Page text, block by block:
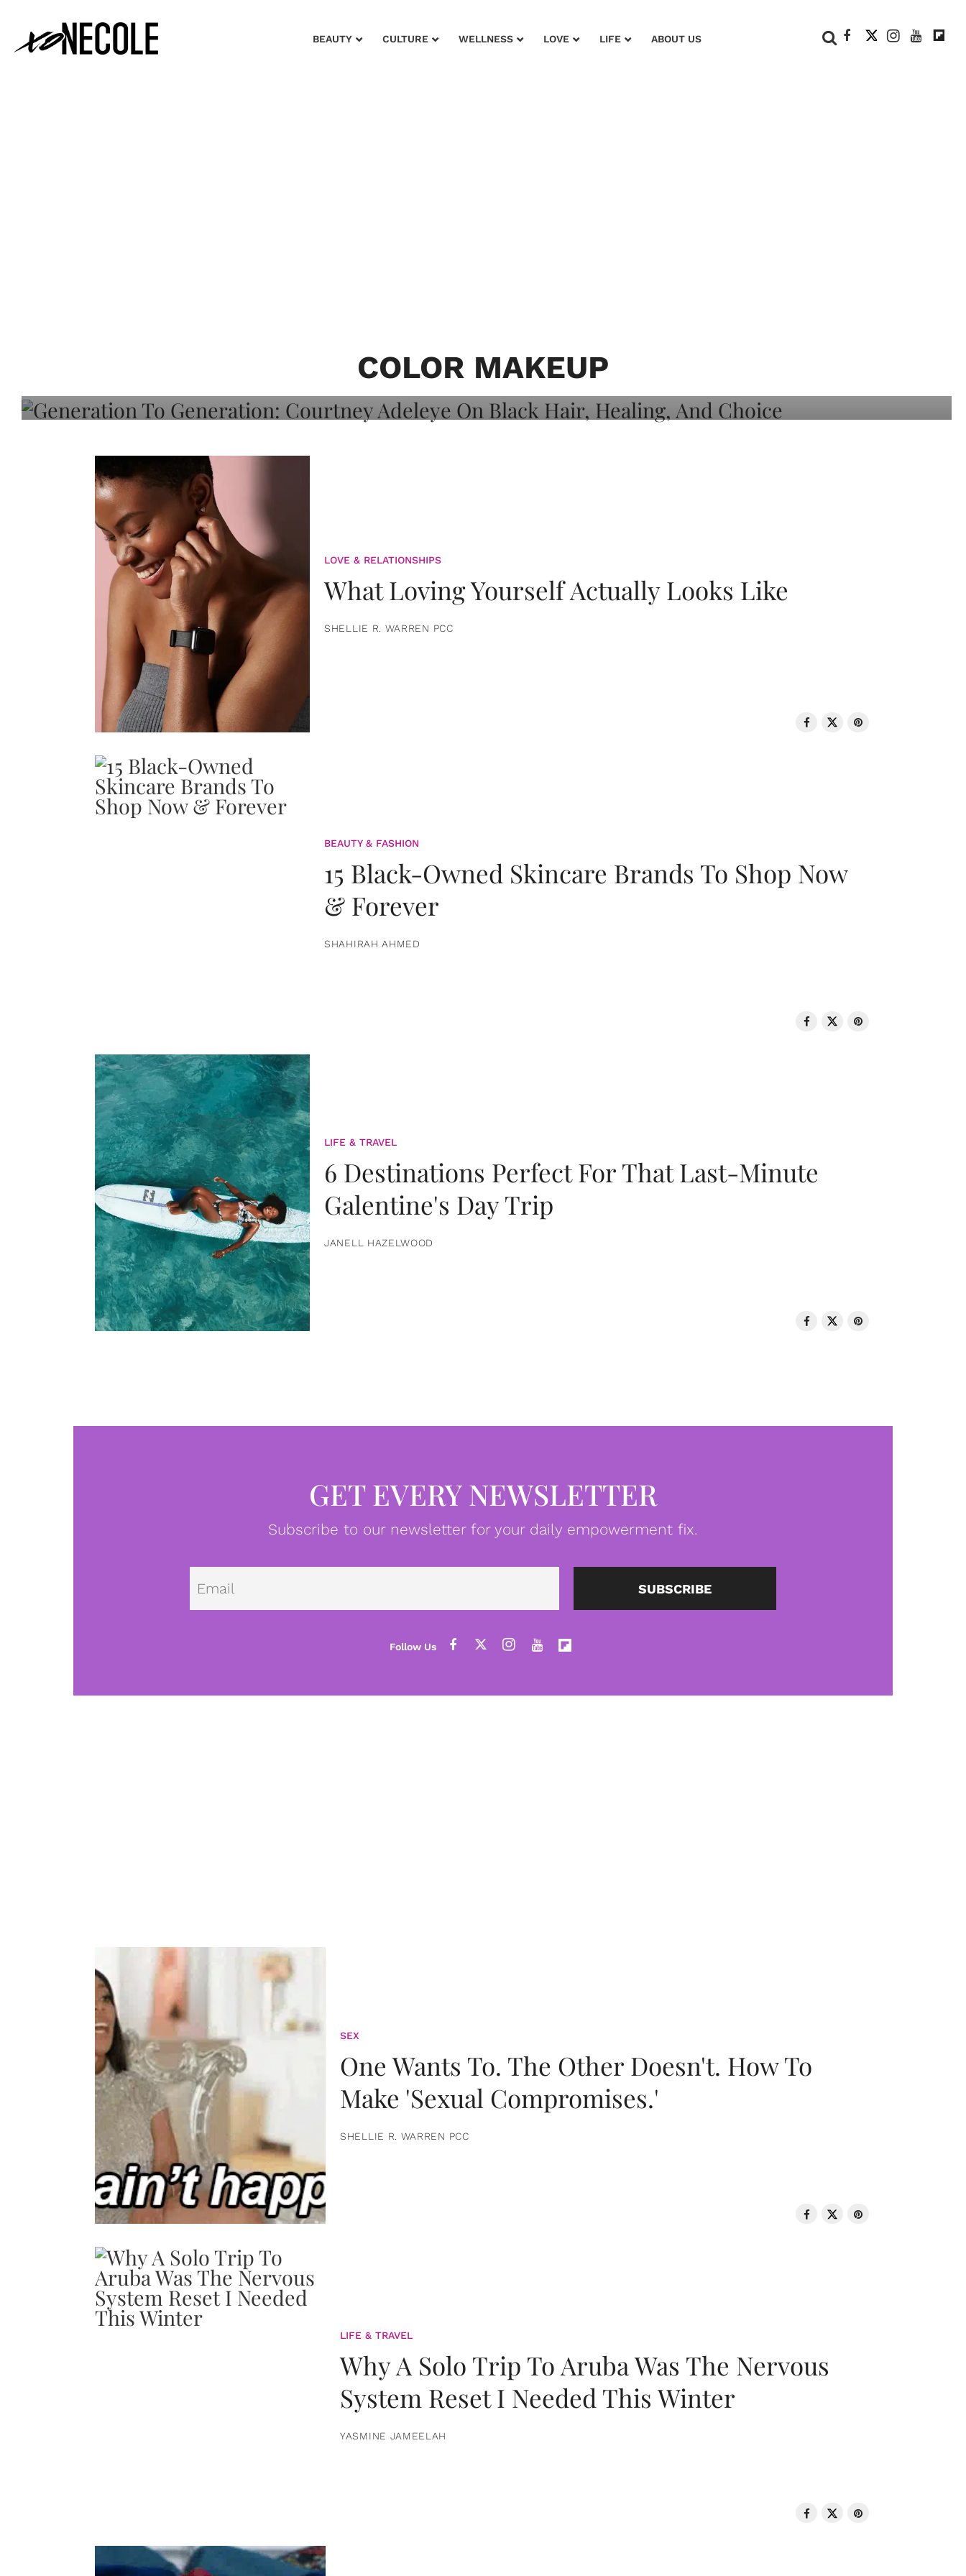
BEAUTY CULTURE WELLNESS LOVE LIFE ABOUT US
COLOR MAKEUP
Adeleye On Black Hair, Healing, And
LOVE & RELATIONSHIPS
What Loving Yourself Actually Looks Like
SHELLIE R. WARREN PCC
BEAUTY & FASHION
15 Black-Owned Skincare Brands To Shop Now
& Forever
SHAHIRAH AHMED
LIFE & TRAVEL
6 Destinations Perfect For That Last-Minute
Galentine's Day Trip
JANELL HAZELWOOD
GET EVERY NEWSLETTER
Subscribe to our newsletter for your daily empowerment fix.
Email SUBSCRIBE
SEX
One Wants To. The Other Doesn't. How To
Make 'Sexual Compromises.'
SHELLIE R. WARREN PCC
LIFE & TRAVEL
Why A Solo Trip To Aruba Was The Nervous
System Reset I Needed This Winter
YASMINE JAMEELAH